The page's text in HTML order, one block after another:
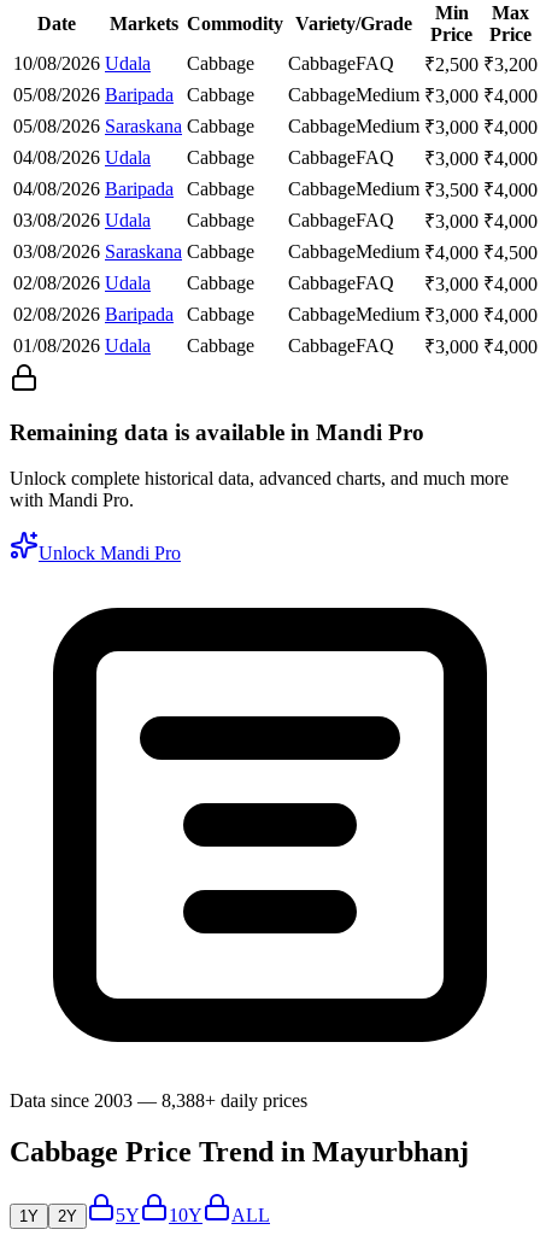
Date Markets Commodity Variety/Grade
Min
Price
Max
Price
10/08/2026 Udala Cabbage CabbageFAQ ₹2,500 ₹3,200
05/08/2026 Baripada Cabbage CabbageMedium ₹3,000 ₹4,000
05/08/2026 Saraskana Cabbage CabbageMedium ₹3,000 ₹4,000
04/08/2026 Udala Cabbage CabbageFAQ ₹3,000 ₹4,000
04/08/2026 Baripada Cabbage CabbageMedium ₹3,500 ₹4,000
03/08/2026 Udala Cabbage CabbageFAQ ₹3,000 ₹4,000
03/08/2026 Saraskana Cabbage CabbageMedium ₹4,000 ₹4,500
02/08/2026 Udala Cabbage CabbageFAQ ₹3,000 ₹4,000
02/08/2026 Baripada Cabbage CabbageMedium ₹3,000 ₹4,000
01/08/2026 Udala Cabbage CabbageFAQ ₹3,000 ₹4,000
Remaining data is available in Mandi Pro
Unlock complete historical data, advanced charts, and much more
with Mandi Pro.
Unlock Mandi Pro
Data since 2003 — 8,388+ daily prices
Cabbage Price Trend in Mayurbhanj
1Y 2Y 5Y 10Y ALL